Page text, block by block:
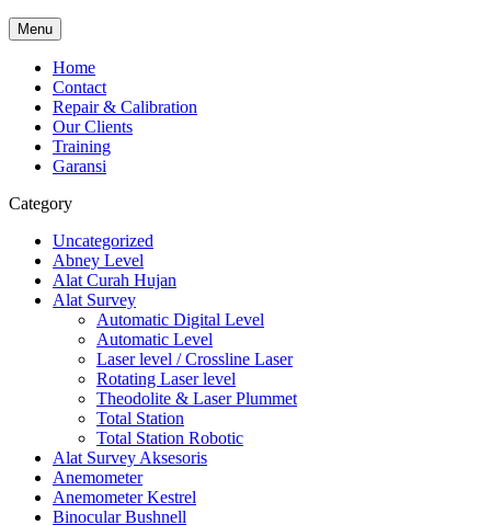
Menu
Home
Contact
Repair & Calibration
Our Clients
Training
Garansi
Category
Uncategorized
Abney Level
Alat Curah Hujan
Alat Survey
Automatic Digital Level
Automatic Level
Laser level / Crossline Laser
Rotating Laser level
Theodolite & Laser Plummet
Total Station
Total Station Robotic
Alat Survey Aksesoris
Anemometer
Anemometer Kestrel
Binocular Bushnell